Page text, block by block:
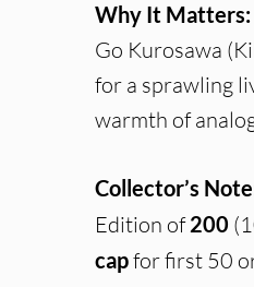
Why It Matters:
Go Kurosawa
for a sprawling
warmth of
Collector’s
Edition of200
capfor first 50